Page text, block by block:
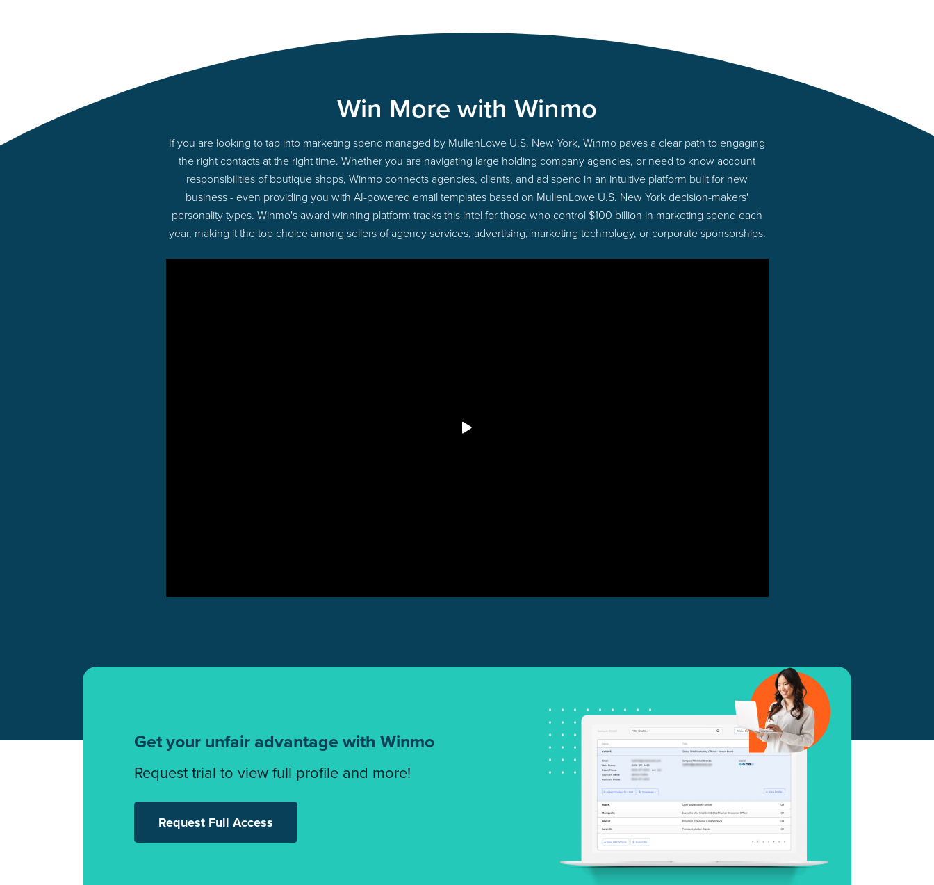
Win More with Winmo
If you are looking to tap into marketing spend managed by MullenLowe U.S. New York, Winmo paves a clear path to engaging
the right contacts at the right time. Whether you are navigating large holding company agencies, or need to know account
responsibilities of boutique shops, Winmo connects agencies, clients, and ad spend in an intuitive platform built for new
business - even providing you with AI-powered email templates based on MullenLowe U.S. New York decision-makers'
personality types. Winmo's award winning platform tracks this intel for those who control $100 billion in marketing spend each
year, making it the top choice among sellers of agency services, advertising, marketing technology, or corporate sponsorships.
Get your unfair advantage with Winmo
Request trial to view full profile and more!
Request Full Access